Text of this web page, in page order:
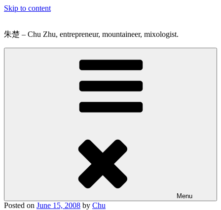
Skip to content
朱楚 – Chu Zhu, entrepreneur, mountaineer, mixologist.
Menu
Posted on June 15, 2008 by Chu